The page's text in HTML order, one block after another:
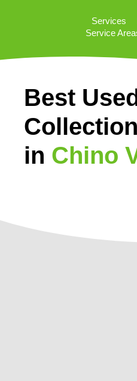
Services
Service
Best
in Chino